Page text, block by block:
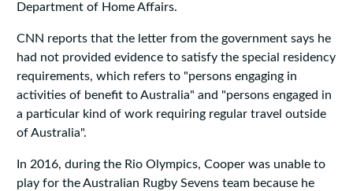
Department of Home Affairs.
CNN reports that the letter from the government says he
had not provided evidence to satisfy the special residency
requirements, which refers to "persons engaging in
activities of benefit to Australia" and "persons engaged in
a particular kind of work requiring regular travel outside
of Australia".
In 2016, during the Rio Olympics, Cooper was unable to
play for the Australian Rugby Sevens team because he